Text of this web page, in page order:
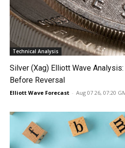
Technical Analysis
Silver (Xag) Elliott Wave
Before Reversal
Elliott Wave Forecast - Aug 07 26, 07:20